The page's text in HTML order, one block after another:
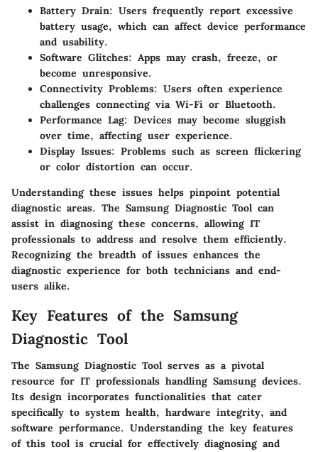
Battery Drain: Users frequently report excessive
battery usage, which can affect device performance
and usability.
Software Glitches: Apps may crash, freeze, or
become unresponsive.
Connectivity Problems: Users often experience
challenges connecting via Wi-Fi or Bluetooth.
Performance Lag: Devices may become sluggish
over time, affecting user experience.
Display Issues: Problems such as screen flickering
or color distortion can occur.
Understanding these issues helps pinpoint potential
diagnostic areas. The Samsung Diagnostic Tool can
assist in diagnosing these concerns, allowing IT
professionals to address and resolve them efficiently.
Recognizing the breadth of issues enhances the
diagnostic experience for both technicians and end-
users alike.
Key Features of the Samsung
Diagnostic Tool
The Samsung Diagnostic Tool serves as a pivotal
resource for IT professionals handling Samsung devices.
Its design incorporates functionalities that cater
specifically to system health, hardware integrity, and
software performance. Understanding the key features
of this tool is crucial for effectively diagnosing and